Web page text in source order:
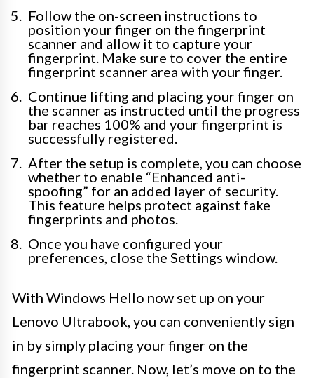
Follow the on-screen instructions to
position your finger on the fingerprint
scanner and allow it to capture your
fingerprint. Make sure to cover the entire
fingerprint scanner area with your finger.
Continue lifting and placing your finger on
the scanner as instructed until the progress
bar reaches 100% and your fingerprint is
successfully registered.
After the setup is complete, you can choose
whether to enable “Enhanced anti-
spoofing” for an added layer of security.
This feature helps protect against fake
fingerprints and photos.
Once you have configured your
preferences, close the Settings window.
With Windows Hello now set up on your
Lenovo Ultrabook, you can conveniently sign
in by simply placing your finger on the
fingerprint scanner. Now, let’s move on to the